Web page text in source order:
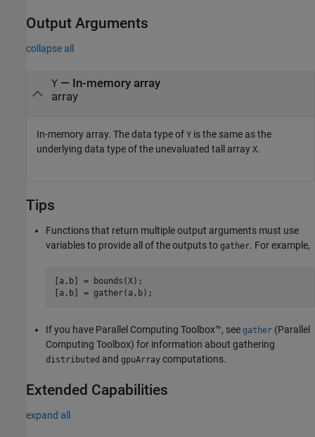
Output Arguments
collapse all
Y— In-memory array
array
In-memory array. The data type of Y is the same as the
underlying data type of the unevaluated tall array X.
Tips
Functions that return multiple output arguments must use
variables to provide all of the outputs to gather. For example,
[a,b] = bounds(X);
[a,b] = gather(a,b);
If you have Parallel Computing Toolbox™, see gather (Parallel
Computing Toolbox) for information about gathering
distributed and gpuArray computations.
Extended Capabilities
expand all